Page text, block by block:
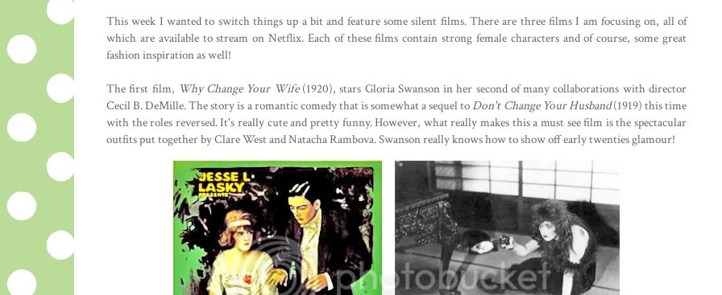
This week I wanted to switch things up a bit and feature some silent films. There are three films I am focusing on, all of
which are available to stream on Netflix. Each of these films contain strong female characters and of course, some great
fashion inspiration as well!
The first film, Why Change Your Wife(1920), stars Gloria Swanson in her second of many collaborations with director
Cecil B. DeMille. The story is a romantic comedy that is somewhat a sequel toDon't Change Your Husband(1919) this time
with the roles reversed. It's really cute and pretty funny. However, what really makes this a must see film is the spectacular
outfits put together by Clare West and Natacha Rambova. Swanson really knows how to show off early twenties glamour!